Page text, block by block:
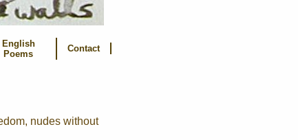
English
Poems
Contact
nudes without